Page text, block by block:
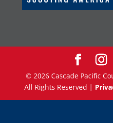
© 2026Cascade Pacific
All Rights Reserved |